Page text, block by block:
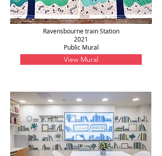
Ravensbourne train Station
2021
Public Mural
View Mural